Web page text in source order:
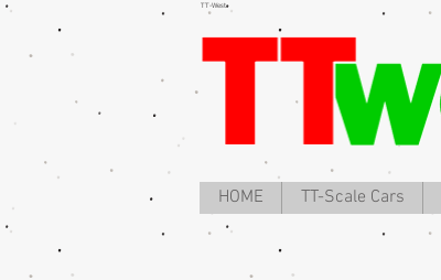
TT-West
HOME TT-Scale Cars